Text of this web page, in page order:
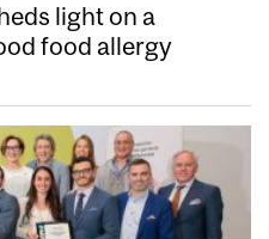
light on a
food allergy